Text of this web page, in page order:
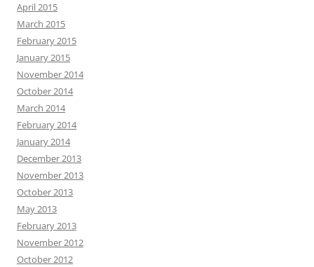
April 2015
March 2015
February 2015
January 2015
November 2014
October 2014
March 2014
February 2014
January 2014
December 2013
November 2013
October 2013
May 2013
February 2013
November 2012
October 2012